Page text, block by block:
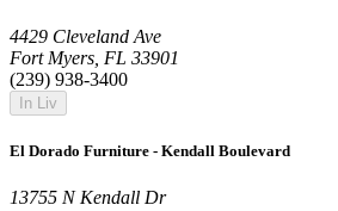
4429 Cleveland Ave
Fort Myers, FL 33901
(239) 938-3400
In Liv
El Dorado Furniture - Kendall Boulevard
13755 N Kendall Dr